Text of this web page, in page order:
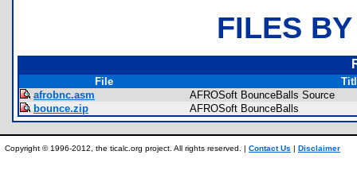
FILES
File
afrobnc.asm
AFROSoft BounceBalls Source
bounce.zip
AFROSoft BounceBalls
Copyright © 1996-2012, the ticalc.org project. All rights reserved. | Contact Us | Disclaimer